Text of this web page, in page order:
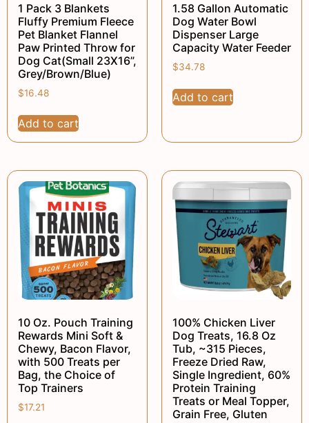
1 Pack 3 Blankets
Fluffy Premium Fleece
Pet Blanket Flannel
Paw Printed Throw for
Dog Cat(Small 23X16”,
Grey/Brown/Blue)
$16.48
Add to cart
1.58 Gallon Automatic
Dog Water Bowl
Dispenser Large
Capacity Water Feeder
$34.78
Add to cart
10 Oz. Pouch Training
Rewards Mini Soft &
Chewy, Bacon Flavor,
with 500 Treats per
Bag, the Choice of
Top Trainers
$17.21
100% Chicken Liver
Dog Treats, 16.8 Oz
Tub, ~315 Pieces,
Freeze Dried Raw,
Single Ingredient, 60%
Protein Training
Treats or Meal Topper,
Grain Free, Gluten